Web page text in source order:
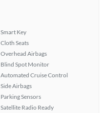
Smart Key
Cloth Seats
Overhead Airbags
Blind Spot Monitor
Automated Cruise Control
Side Airbags
Parking Sensors
Satellite Radio Ready